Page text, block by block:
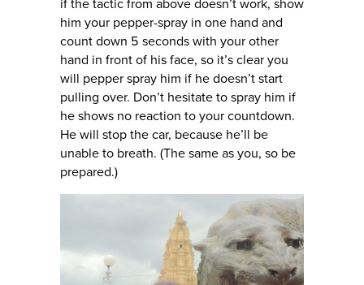
if the tactic from above doesn’t work, show
him your pepper-spray in one hand and
count down 5 seconds with your other
hand in front of his face, so it’s clear you
will pepper spray him if he doesn’t start
pulling over. Don’t hesitate to spray him if
he shows no reaction to your countdown.
He will stop the car, because he’ll be
unable to breath. (The same as you, so be
prepared.)